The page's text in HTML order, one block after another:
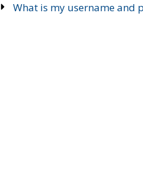
What is my username and